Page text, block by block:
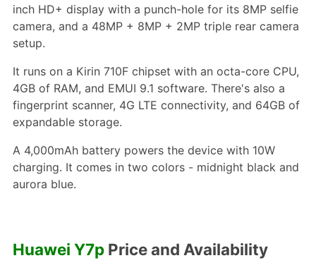
inch HD+ display with a punch-hole for its 8MP selfie
camera, and a 48MP + 8MP + 2MP triple rear camera
setup.
It runs on a Kirin 710F chipset with an octa-core CPU,
4GB of RAM, and EMUI 9.1 software. There's also a
fingerprint scanner, 4G LTE connectivity, and 64GB of
expandable storage.
A 4,000mAh battery powers the device with 10W
charging. It comes in two colors - midnight black and
aurora blue.
Huawei Y7pPrice and Availability